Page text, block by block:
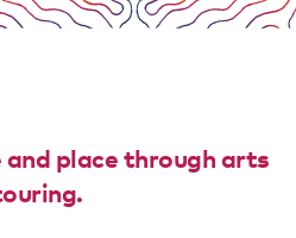
and place through arts